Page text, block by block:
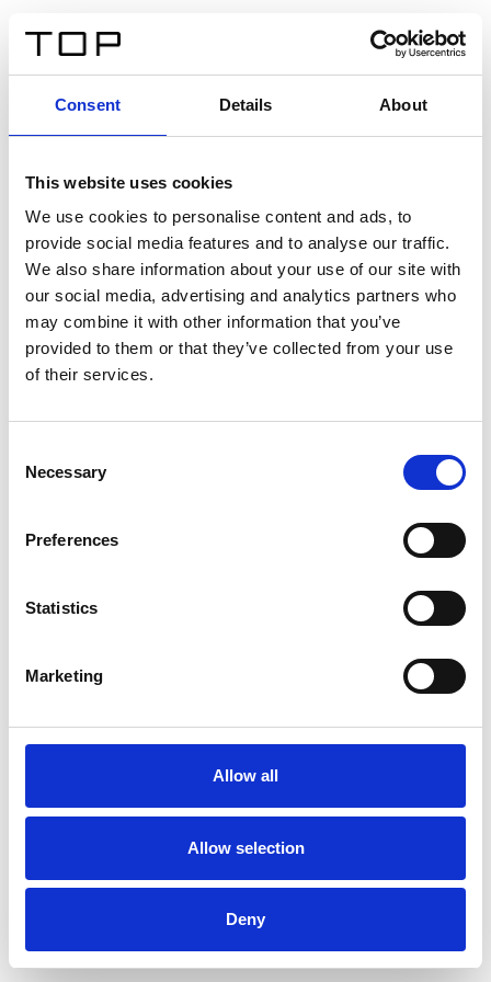
Consent Details About
This website uses cookies
We use cookies to personalise content and ads, to
provide social media features and to analyse our traffic.
We also share information about your use of our site with
our social media, advertising and analytics partners who
may combine it with other information that you’ve
provided to them or that they’ve collected from your use
of their services.
Selection
Necessary
Preferences
Statistics
Marketing
Allow all
Allow selection
Deny
Twinlight Dixie XL
Un testo introduttivo per i contenuti. Lorem ipsum dolor
sit amet, consectetur adipis cin elit. Nunc purus libero,
interdum sed blandit acp retium facilisis turpis.